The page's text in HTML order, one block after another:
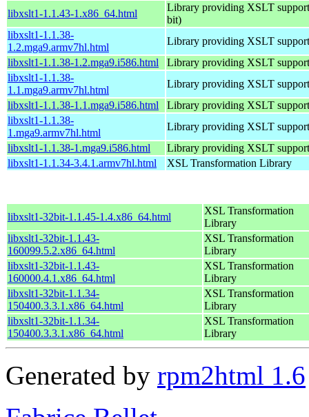
libxslt1-1.1.43-1.x86_64.html
Library providing XSLT
bit)
libxslt1-1.1.38-
1.2.mga9.armv7hl.html
Library providing XSLT support
libxslt1-1.1.38-1.2.mga9.i586.html
Library providing XSLT support
libxslt1-1.1.38-
1.1.mga9.armv7hl.html
Library providing XSLT support
libxslt1-1.1.38-1.1.mga9.i586.html
Library providing XSLT support
libxslt1-1.1.38-
1.mga9.armv7hl.html
Library providing XSLT support
libxslt1-1.1.38-1.mga9.i586.html
Library providing XSLT support
libxslt1-1.1.34-3.4.1.armv7hl.html
XSL Transformation Library
libxslt1-32bit-1.1.45-1.4.x86_64.html
XSL Transformation
Library
libxslt1-32bit-1.1.43-
160099.5.2.x86_64.html
XSL Transformation
Library
libxslt1-32bit-1.1.43-
160000.4.1.x86_64.html
XSL Transformation
Library
libxslt1-32bit-1.1.34-
150400.3.3.1.x86_64.html
XSL Transformation
Library
libxslt1-32bit-1.1.34-
150400.3.3.1.x86_64.html
XSL Transformation
Library
Generated by rpm2html 1.6